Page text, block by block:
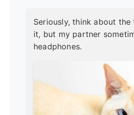
Seriously, think about
it, but my partner
headphones.